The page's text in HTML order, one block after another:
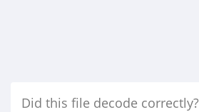
Did this file decode correctly?